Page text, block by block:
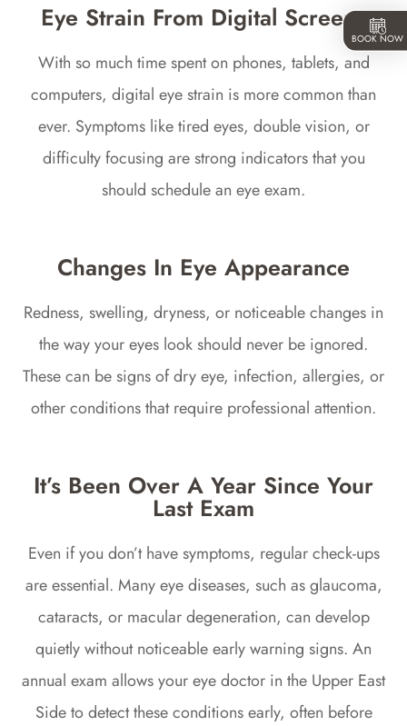
Eye Strain From Digital Screens
With so much time spent on phones, tablets, and
computers, digital eye strain is more common than
ever. Symptoms like tired eyes, double vision, or
difficulty focusing are strong indicators that you
should schedule an eye exam.
Changes In Eye Appearance
Redness, swelling, dryness, or noticeable changes in
the way your eyes look should never be ignored.
These can be signs of dry eye, infection, allergies, or
other conditions that require professional attention.
It’s Been Over A Year Since Your
Last Exam
Even if you don’t have symptoms, regular check-ups
are essential. Many eye diseases, such as glaucoma,
cataracts, or macular degeneration, can develop
quietly without noticeable early warning signs. An
annual exam allows your eye doctor in the Upper East
Side to detect these conditions early, often before
BOOK NOW